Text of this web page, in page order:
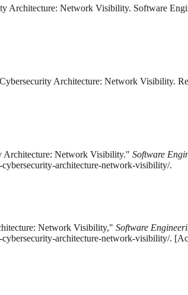
Architecture: Network Visibility. Software
Architecture: Network Visibility.
Architecture: Network Visibility." Software
architecture-network-visibility/.
Network Visibility," Software
architecture-network-visibility/.